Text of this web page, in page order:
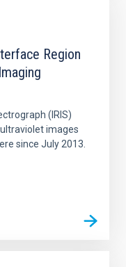
Region
(IRIS)
images
since July 2013.